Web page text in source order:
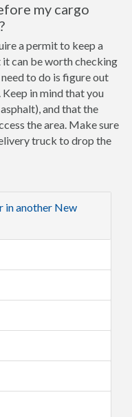
my cargo
a permit to keep a
can be worth checking
to do is figure out
in mind that you
and that the
the area. Make sure
truck to drop the
in another New